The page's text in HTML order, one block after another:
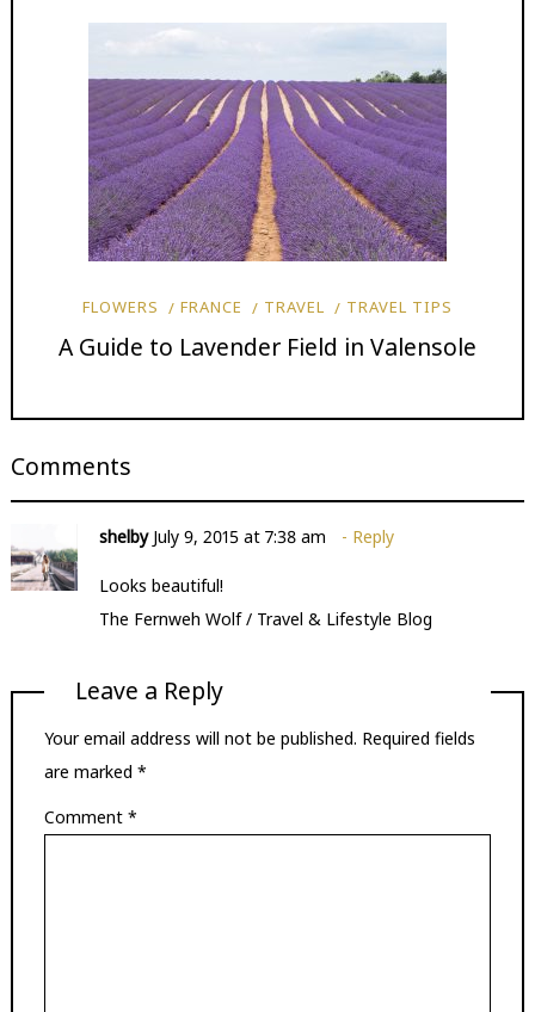
FLOWERS FRANCE TRAVEL TRAVEL TIPS
A Guide to Lavender Field in Valensole
Comments
shelby July 9, 2015 at 7:38 am Reply
Looks beautiful!
The Fernweh Wolf / Travel & Lifestyle Blog
Leave a Reply
Your email address will not be published. Required fields
are marked *
Comment *